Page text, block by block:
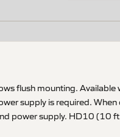
flush mounting.
supply is required.
power supply. HD10 (10